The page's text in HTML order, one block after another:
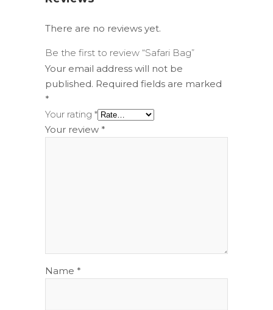
There are no reviews yet.
Be the first to review “Safari Bag”
Your email address will not be
published. Required fields are marked
*
Your rating *
Your review *
Name *